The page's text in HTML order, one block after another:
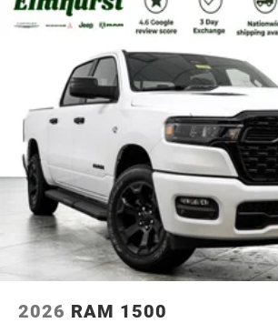
2026 RAM 1500